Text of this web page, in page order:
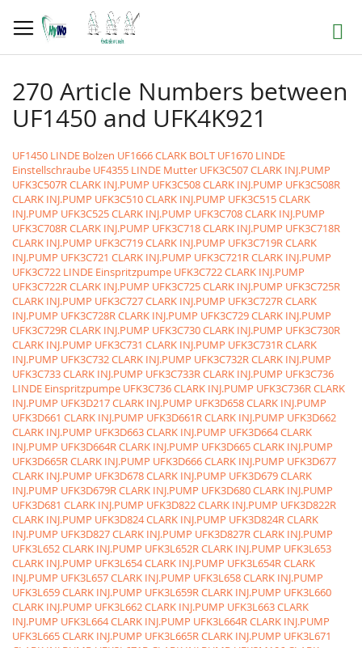
to
Content
Search
270 Article Numbers between
UF1450 and UFK4K921
UF1450 LINDE Bolzen UF1666 CLARK BOLT UF1670 LINDE
Einstellschraube UF4355 LINDE Mutter UFK3C507 CLARK INJ.PUMP
UFK3C507R CLARK INJ.PUMP UFK3C508 CLARK INJ.PUMP UFK3C508R
CLARK INJ.PUMP UFK3C510 CLARK INJ.PUMP UFK3C515 CLARK
INJ.PUMP UFK3C525 CLARK INJ.PUMP UFK3C708 CLARK INJ.PUMP
UFK3C708R CLARK INJ.PUMP UFK3C718 CLARK INJ.PUMP UFK3C718R
CLARK INJ.PUMP UFK3C719 CLARK INJ.PUMP UFK3C719R CLARK
INJ.PUMP UFK3C721 CLARK INJ.PUMP UFK3C721R CLARK INJ.PUMP
UFK3C722 LINDE Einspritzpumpe UFK3C722 CLARK INJ.PUMP
UFK3C722R CLARK INJ.PUMP UFK3C725 CLARK INJ.PUMP UFK3C725R
CLARK INJ.PUMP UFK3C727 CLARK INJ.PUMP UFK3C727R CLARK
INJ.PUMP UFK3C728R CLARK INJ.PUMP UFK3C729 CLARK INJ.PUMP
UFK3C729R CLARK INJ.PUMP UFK3C730 CLARK INJ.PUMP UFK3C730R
CLARK INJ.PUMP UFK3C731 CLARK INJ.PUMP UFK3C731R CLARK
INJ.PUMP UFK3C732 CLARK INJ.PUMP UFK3C732R CLARK INJ.PUMP
UFK3C733 CLARK INJ.PUMP UFK3C733R CLARK INJ.PUMP UFK3C736
LINDE Einspritzpumpe UFK3C736 CLARK INJ.PUMP UFK3C736R CLARK
INJ.PUMP UFK3D217 CLARK INJ.PUMP UFK3D658 CLARK INJ.PUMP
UFK3D661 CLARK INJ.PUMP UFK3D661R CLARK INJ.PUMP UFK3D662
CLARK INJ.PUMP UFK3D663 CLARK INJ.PUMP UFK3D664 CLARK
INJ.PUMP UFK3D664R CLARK INJ.PUMP UFK3D665 CLARK INJ.PUMP
UFK3D665R CLARK INJ.PUMP UFK3D666 CLARK INJ.PUMP UFK3D677
CLARK INJ.PUMP UFK3D678 CLARK INJ.PUMP UFK3D679 CLARK
INJ.PUMP UFK3D679R CLARK INJ.PUMP UFK3D680 CLARK INJ.PUMP
UFK3D681 CLARK INJ.PUMP UFK3D822 CLARK INJ.PUMP UFK3D822R
CLARK INJ.PUMP UFK3D824 CLARK INJ.PUMP UFK3D824R CLARK
INJ.PUMP UFK3D827 CLARK INJ.PUMP UFK3D827R CLARK INJ.PUMP
UFK3L652 CLARK INJ.PUMP UFK3L652R CLARK INJ.PUMP UFK3L653
CLARK INJ.PUMP UFK3L654 CLARK INJ.PUMP UFK3L654R CLARK
INJ.PUMP UFK3L657 CLARK INJ.PUMP UFK3L658 CLARK INJ.PUMP
UFK3L659 CLARK INJ.PUMP UFK3L659R CLARK INJ.PUMP UFK3L660
CLARK INJ.PUMP UFK3L662 CLARK INJ.PUMP UFK3L663 CLARK
INJ.PUMP UFK3L664 CLARK INJ.PUMP UFK3L664R CLARK INJ.PUMP
UFK3L665 CLARK INJ.PUMP UFK3L665R CLARK INJ.PUMP UFK3L671